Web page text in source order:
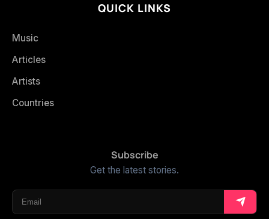
QUICK LINKS
Music
Articles
Artists
Countries
Subscribe
Get the latest stories.